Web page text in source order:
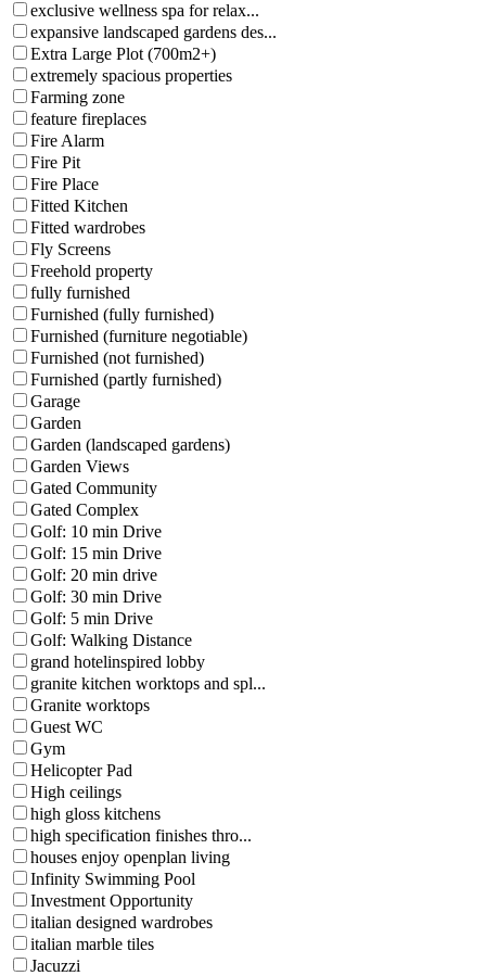
exclusive wellness spa for relax...
expansive landscaped gardens des...
Extra Large Plot (700m2+)
extremely spacious properties
Farming zone
feature fireplaces
Fire Alarm
Fire Pit
Fire Place
Fitted Kitchen
Fitted wardrobes
Fly Screens
Freehold property
fully furnished
Furnished (fully furnished)
Furnished (furniture negotiable)
Furnished (not furnished)
Furnished (partly furnished)
Garage
Garden
Garden (landscaped gardens)
Garden Views
Gated Community
Gated Complex
Golf: 10 min Drive
Golf: 15 min Drive
Golf: 20 min drive
Golf: 30 min Drive
Golf: 5 min Drive
Golf: Walking Distance
grand hotelinspired lobby
granite kitchen worktops and spl...
Granite worktops
Guest WC
Gym
Helicopter Pad
High ceilings
high gloss kitchens
high specification finishes thro...
houses enjoy openplan living
Infinity Swimming Pool
Investment Opportunity
italian designed wardrobes
italian marble tiles
Jacuzzi